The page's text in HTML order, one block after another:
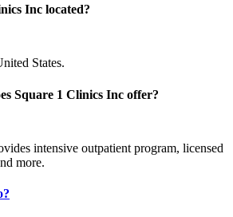
Inc located?
States.
Square 1 Clinics Inc offer?
intensive outpatient program, licensed
more.